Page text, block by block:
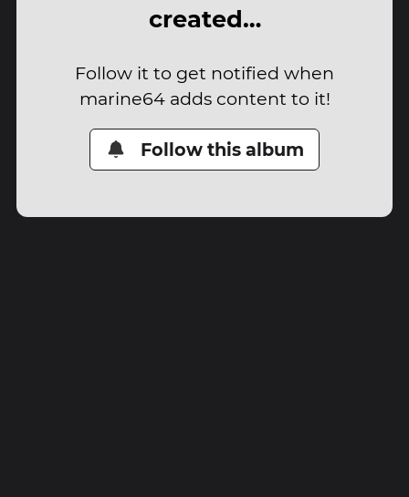
created…
Follow it to get notified when
marine64 adds content to it!
Follow this album